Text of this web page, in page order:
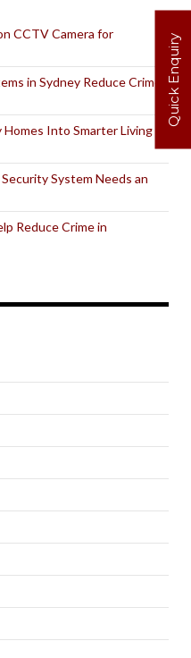
Quick Enquiry
CCTV Camera for
in Sydney Reduce Crime
Into Smarter Living
System Needs an
Reduce Crime in